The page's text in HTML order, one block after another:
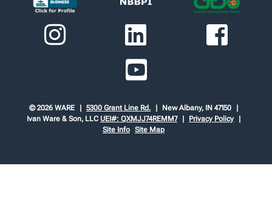
© 2026 WARE 5300 Grant Line Rd.
New Albany, IN 47150
Ivan Ware & Son, LLC UEI#: QXMJJ74REMM7
Privacy Policy
Site Info Site Map